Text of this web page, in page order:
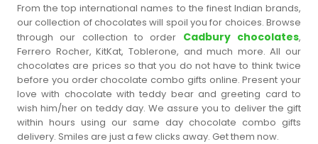
From the top international names to the finest Indian brands,
our collection of chocolates will spoil you for choices. Browse
through our collection to order Cadbury chocolates,
Ferrero Rocher, KitKat, Toblerone, and much more. All our
chocolates are prices so that you do not have to think twice
before you order chocolate combo gifts online. Present your
love with chocolate with teddy bear and greeting card to
wish him/her on teddy day. We assure you to deliver the gift
within hours using our same day chocolate combo gifts
delivery. Smiles are just a few clicks away. Get them now.